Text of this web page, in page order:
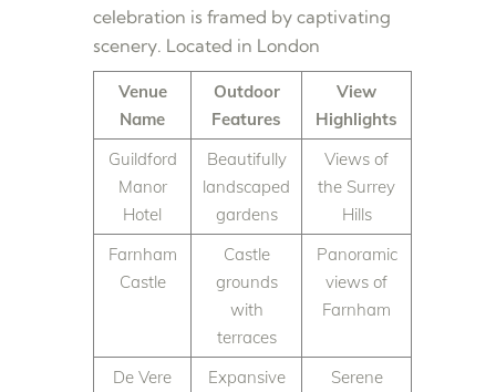
celebration is framed by captivating
scenery. Located in London
Venue
Name
Outdoor
Features
View
Highlights
Guildford
Manor
Hotel
Beautifully
landscaped
gardens
Views of
the Surrey
Hills
Farnham
Castle
Castle
grounds
with
terraces
Panoramic
views of
Farnham
De Vere
Expansive
Serene